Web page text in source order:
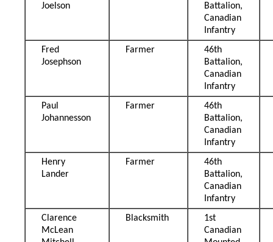
Joelson
Battalion,
Canadian
Infantry
Fred
Josephson
Farmer
46th
Battalion,
Canadian
Infantry
Paul
Johannesson
Farmer
46th
Battalion,
Canadian
Infantry
Henry
Lander
Farmer
46th
Battalion,
Canadian
Infantry
Clarence
McLean
Blacksmith
1st
Canadian